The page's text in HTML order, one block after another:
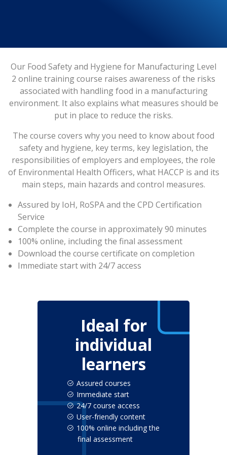
Our Food Safety and Hygiene for Manufacturing Level
2 online training course raises awareness of the risks
associated with handling food in a manufacturing
environment. It also explains what measures should be
put in place to reduce the risks.
The course covers why you need to know about food
safety and hygiene, key terms, key legislation, the
responsibilities of employers and employees, the role
of Environmental Health Officers, what HACCP is and its
main steps, main hazards and control measures.
Assured by IoH, RoSPA and the CPD Certification
Service
Complete the course in approximately 90 minutes
100% online, including the final assessment
Download the course certificate on completion
Immediate start with 24/7 access
Ideal for
individual
learners
Assured courses
Immediate start
24/7 course access
User-friendly content
100% online including the
final assessment